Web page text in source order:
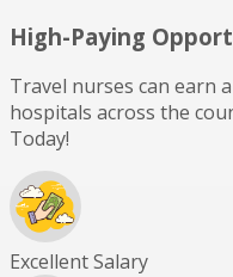
High-Paying
Travel nurses can earn
hospitals across the
Today!
Excellent Salary